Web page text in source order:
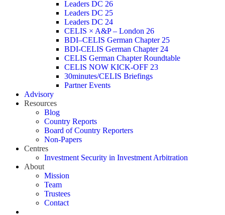
Leaders DC 26
Leaders DC 25
Leaders DC 24
CELIS × A&P – London 26
BDI–CELIS German Chapter 25
BDI-CELIS German Chapter 24
CELIS German Chapter Roundtable
CELIS NOW KICK-OFF 23
30minutes/CELIS Briefings
Partner Events
Advisory
Resources
Blog
Country Reports
Board of Country Reporters
Non-Papers
Centres
Investment Security in Investment Arbitration
About
Mission
Team
Trustees
Contact